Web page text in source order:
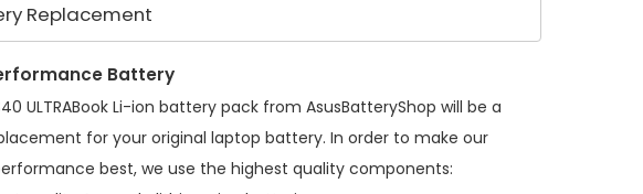
Replacement
Battery
ULTRABook Li-ion battery pack from AsusBatteryShop will be a
for your original laptop battery. In order to make our
best, we use the highest quality components: